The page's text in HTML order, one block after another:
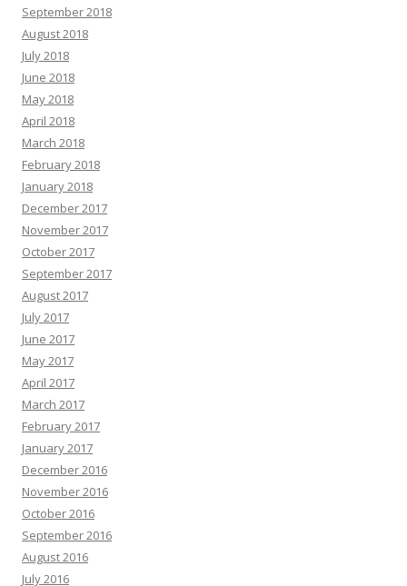
September 2018
August 2018
July 2018
June 2018
May 2018
April 2018
March 2018
February 2018
January 2018
December 2017
November 2017
October 2017
September 2017
August 2017
July 2017
June 2017
May 2017
April 2017
March 2017
February 2017
January 2017
December 2016
November 2016
October 2016
September 2016
August 2016
July 2016